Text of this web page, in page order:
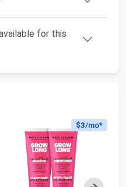
for this
Next
$3/mo*